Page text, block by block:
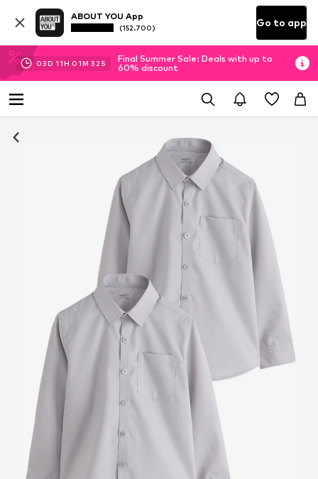
ABOUT YOU App
(152.700) Go to app
03D 11H 01M 31 S
Final Summer Sale: Deals with up to
60% discount